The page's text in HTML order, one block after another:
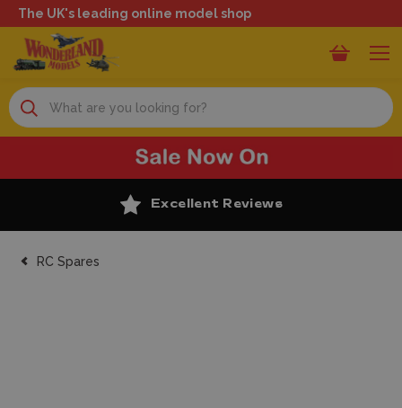
The UK's leading online model shop
Search
Excellent Reviews
RC Spares